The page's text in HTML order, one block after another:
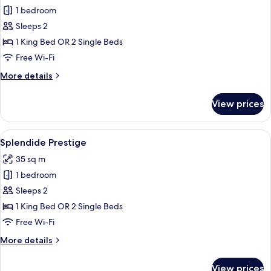
for
Deluxe
Room
1 bedroom
Sleeps 2
1 King Bed OR 2 Single Beds
Free Wi-Fi
More details
More
Room
View prices
View
all
photos
for
Splendide
Prestige
A hotel room with a large bed, a
6
Splendide Prestige
35 sq m
1 bedroom
Sleeps 2
1 King Bed OR 2 Single Beds
Free Wi-Fi
More details
More
View prices